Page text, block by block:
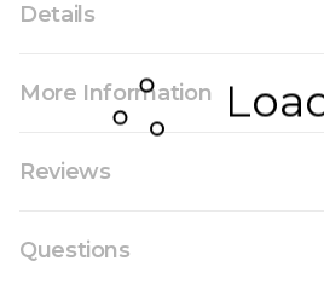
Details
More Information
Reviews
Questions